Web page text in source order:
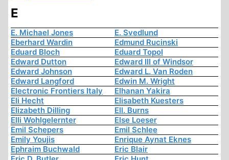
E
E. Michael Jones
E. Svedlund
Eberhard Wardin
Edmund Rucinski
Eduard Bloch
Eduard Topol
Edward Dutton
Edward III of Windsor
Edward Johnson
Edward L. Van Roden
Edward Langford
Edwin M. Wright
Electronic Frontiers Italy
Elhanan Yakira
Eli Hecht
Elisabeth Kuesters
Elizabeth Dilling
Ell. Burns
Elli Wohlgelernter
Else Loeser
Emil Schepers
Emil Schlee
Emily Youjis
Enrique Aynat Eknes
Ephraim Buchwald
Eric Blair